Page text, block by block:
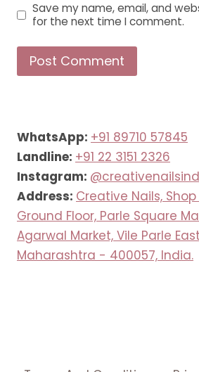
Save my name, email, and
for the next time I comment.
WhatsApp: +91 89710 57845
Landline: +91 22 3151 2326
Instagram:
Address: Creative Nails, Shop
Ground Floor, Parle Square
Agarwal Market, Vile Parle
Maharashtra - 400057, India.